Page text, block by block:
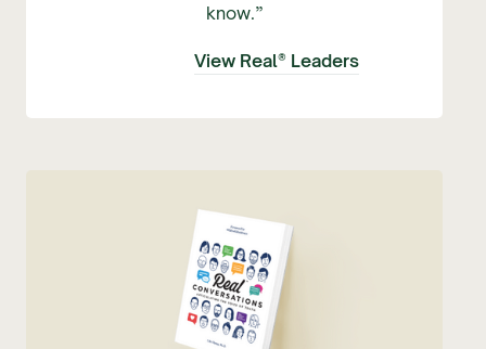
know.”
View Real® Leaders